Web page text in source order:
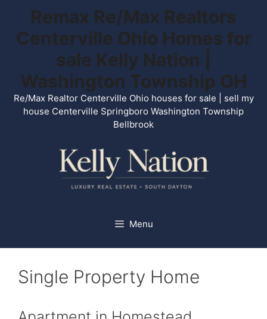
content
Remax Re/Max Realtors
Centerville Ohio Homes for
sale Kelly Nation |
Washington Township OH
Re/Max Realtor Centerville Ohio houses for sale | sell my
house Centerville Springboro Washington Township
Bellbrook
Menu
Single Property Home